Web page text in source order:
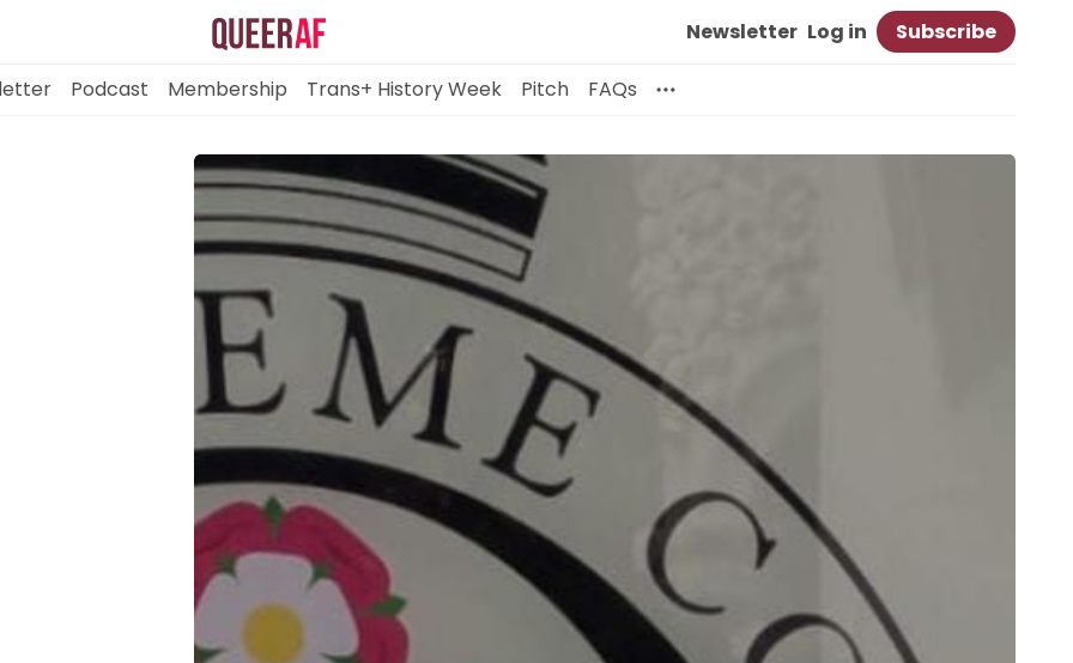
Mission
Newsletter
Podcast
Membership
Trans+ History Week
Pitch
Newsletter Log in Subscribe
Podcast Membership Trans+ History Week Pitch FAQs